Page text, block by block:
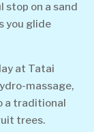
stop on a sand
you glide
at Tatai
massage,
a traditional
trees.